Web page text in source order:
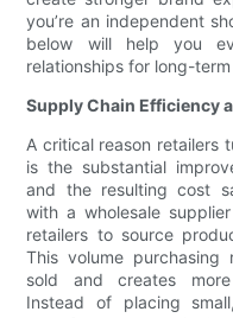
you’re an independent
below will help you
relationships for long-
Supply Chain Efficiency
A critical reason retailers
is the substantial
and the resulting cost
with a wholesale
retailers to source
This volume
sold and creates
Instead of placing